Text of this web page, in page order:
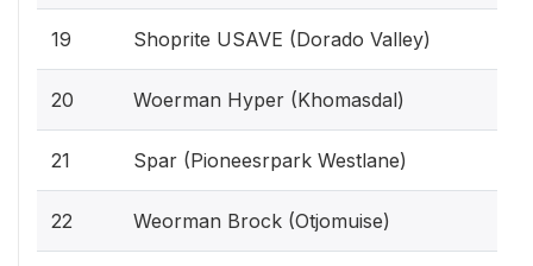
19 Shoprite USAVE (Dorado Valley)
20 Woerman Hyper (Khomasdal)
21 Spar (Pioneesrpark Westlane)
22 Weorman Brock (Otjomuise)